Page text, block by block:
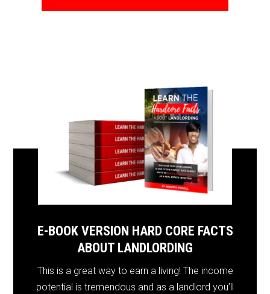
E-BOOK VERSION HARD CORE FACTS
ABOUT LANDLORDING
This is a great way to earn a living! The income
potential is tremendous and as a landlord you’ll